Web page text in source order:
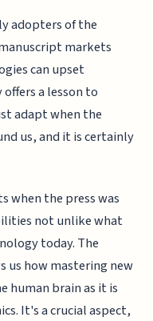
adopters of the
markets
can upset
a lesson to
adapt when the
us, and it is certainly
when the press was
not unlike what
today. The
us how mastering new
human brain as it is
It's a crucial aspect,